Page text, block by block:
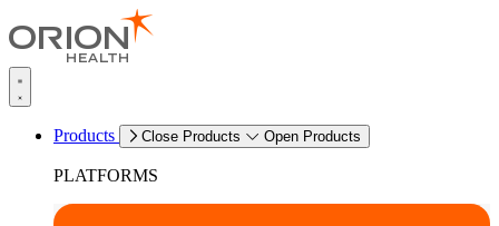
Products Close Products Open Products
PLATFORMS